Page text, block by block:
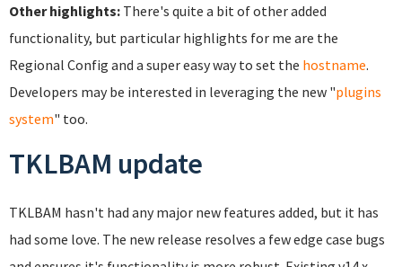
Other highlights: There's quite a bit of other added
functionality, but particular highlights for me are the
Regional Config and a super easy way to set the hostname.
Developers may be interested in leveraging the new "plugins
system" too.
TKLBAM update
TKLBAM hasn't had any major new features added, but it has
had some love. The new release resolves a few edge case bugs